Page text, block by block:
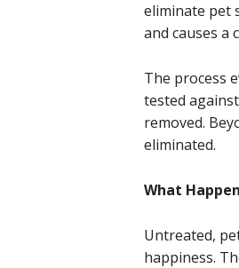
eliminate pet
and causes a
The process
tested
removed.
eliminated.
What
Untreated,
happiness.